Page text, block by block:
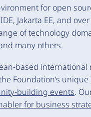
for open
Jakarta EE, and
of technology
many others.
based
Foundation’s unique
building events.
for business